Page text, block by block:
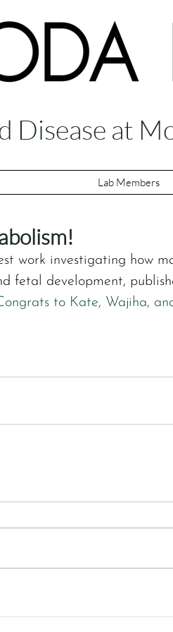
Disease at
work investigating how
fetal development,
to Kate, Wajiha,
Lab Members